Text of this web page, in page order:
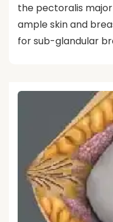
the pectoralis
ample skin and
for sub-glandular